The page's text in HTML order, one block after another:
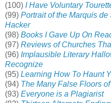
(100) I Have Voluntary
(99) Portrait of the Marquis
Hacker
(98) Books I Gave Up On
(97) Reviews of Churches
(96) Implausible Literary
Recognize
(95) Learning How To Haunt
(94) The Many False Floors
(93) Everyone is a Plagiarist